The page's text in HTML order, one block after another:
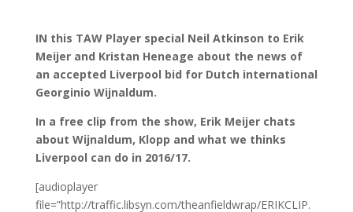
IN this TAW Player special Neil Atkinson to Erik
Meijer and Kristan Heneage about the news of
an accepted Liverpool bid for Dutch international
Georginio Wijnaldum.
In a free clip from the show, Erik Meijer chats
about Wijnaldum, Klopp and what we thinks
Liverpool can do in 2016/17.
[audioplayer
file=”http://traffic.libsyn.com/theanfieldwrap/ERIKCLIP.